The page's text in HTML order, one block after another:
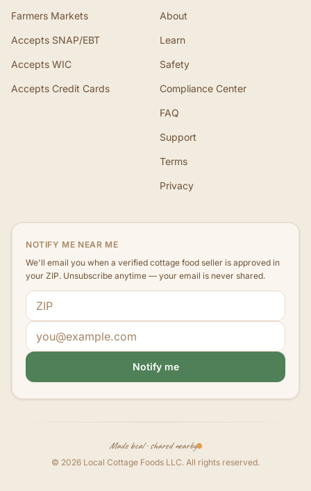
Farmers Markets
Accepts SNAP/EBT
Accepts WIC
Accepts Credit Cards
About
Learn
Safety
Compliance Center
FAQ
Support
Terms
Privacy
NOTIFY ME NEAR ME
We'll email you when a verified cottage food seller is approved in
your ZIP. Unsubscribe anytime — your email is never shared.
ZIP code
Email address
Notify me
Made local · shared nearby
© 2026 Local Cottage Foods LLC. All rights reserved.